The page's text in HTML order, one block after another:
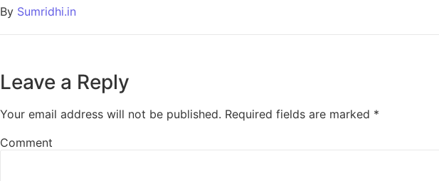
By Sumridhi.in
Leave a Reply
Your email address will not be published. Required fields are marked *
Comment